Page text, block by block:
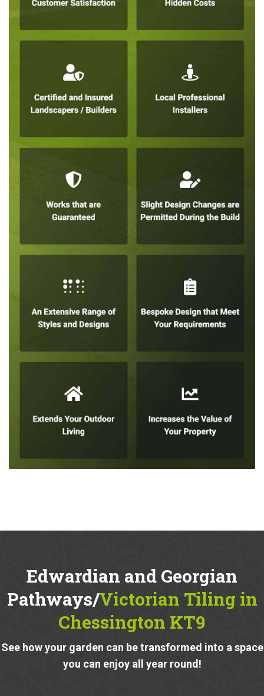
Edwardian and Georgian
Pathways/Victorian Tiling in
Chessington KT9
See how your garden can be transformed into a space
you can enjoy all year round!